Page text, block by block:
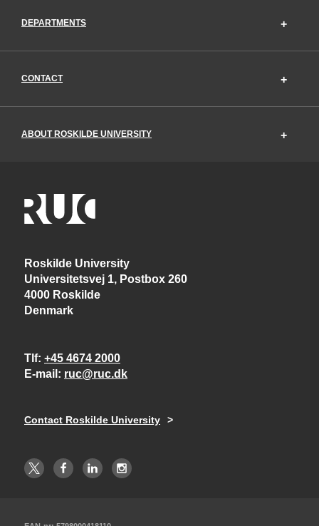
DEPARTMENTS
CONTACT
ABOUT ROSKILDE UNIVERSITY
Roskilde University
Universitetsvej 1, Postbox 260
4000 Roskilde
Denmark
Tlf +45 4674 2000
E-mail
ruc@ruc.dk
Contact Roskilde University